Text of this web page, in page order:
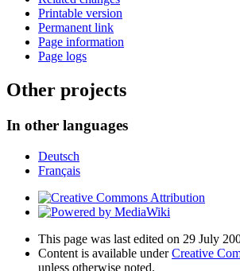
Printable version
Permanent link
Page information
Page logs
Other projects
In other languages
Deutsch
Français
This page was last edited on 29 July
Content is available underCreative
unless otherwise noted.